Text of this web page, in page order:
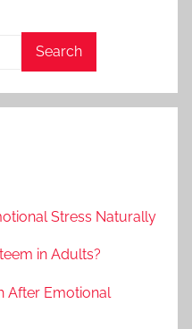
Search
Stress Naturally
in Adults?
After Emotional